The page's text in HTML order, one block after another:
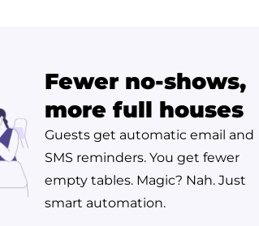
Fewer no-shows,
more full houses
Guests get automatic email and
SMS reminders. You get fewer
empty tables. Magic? Nah. Just
smart automation.